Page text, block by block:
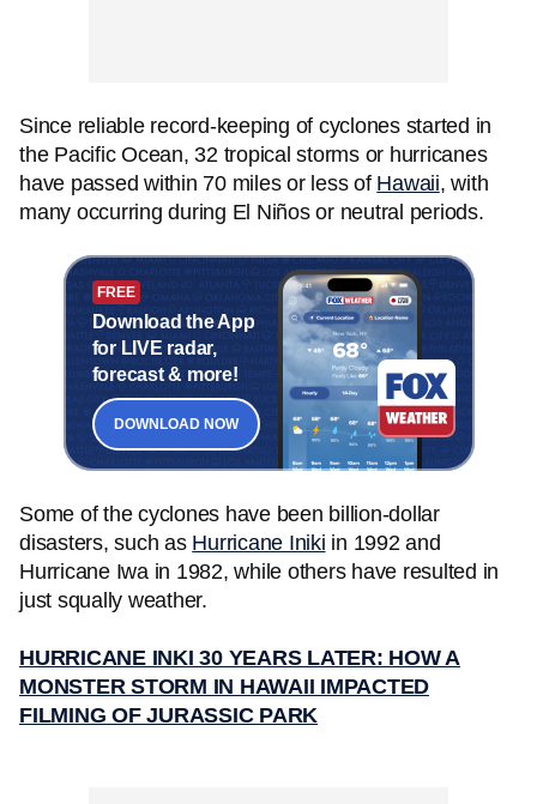
Since reliable record-keeping of cyclones started in
the Pacific Ocean, 32 tropical storms or hurricanes
have passed within 70 miles or less of Hawaii, with
many occurring during El Niños or neutral periods.
FREE
Download the App
for LIVE radar,
forecast & more!
DOWNLOAD NOW
Some of the cyclones have been billion-dollar
disasters, such as Hurricane Iniki in 1992 and
Hurricane Iwa in 1982, while others have resulted in
just squally weather.
HURRICANE INKI 30 YEARS LATER: HOW A
MONSTER STORM IN HAWAII IMPACTED
FILMING OF JURASSIC PARK